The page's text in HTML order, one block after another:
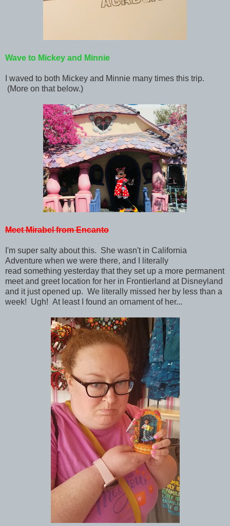
Wave to Mickey and Minnie
I waved to both Mickey and Minnie many times this trip.
(More on that below.)
Meet Mirabel from Encanto
I'm super salty about this. She wasn't in California
Adventure when we were there, and I literally
read something yesterday that they set up a more permanent
meet and greet location for her in Frontierland at Disneyland
and it just opened up. We literally missed her by less than a
week! Ugh! At least I found an ornament of her...